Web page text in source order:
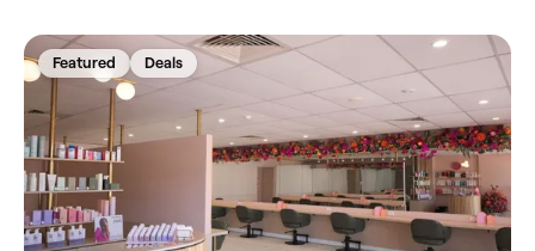
Featured Deals